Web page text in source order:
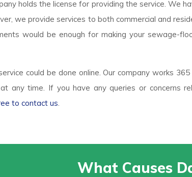
holds the license for providing the service. We
we provide services to both commercial and
would be enough for making your sewage-
could be done online. Our company works
any time. If you have any queries or concerns
to contact us.
What Causes